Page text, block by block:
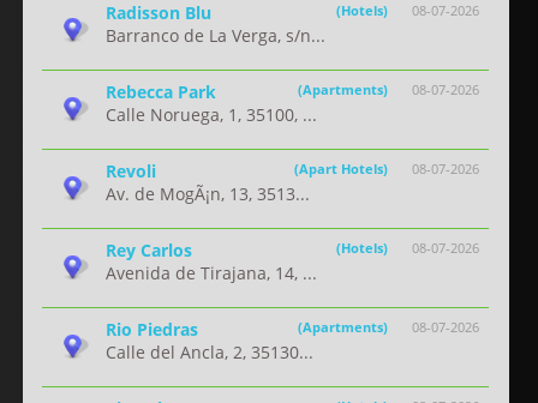
08-07-2026
Radisson Blu (Hotels)
Barranco de La Verga, s/n...
08-07-2026
Rebecca Park (Apartments)
Calle Noruega, 1, 35100, ...
08-07-2026
Revoli (Apart Hotels)
Av. de MogÃ¡n, 13, 3513...
08-07-2026
Rey Carlos (Hotels)
Avenida de Tirajana, 14, ...
08-07-2026
Rio Piedras (Apartments)
Calle del Ancla, 2, 35130...